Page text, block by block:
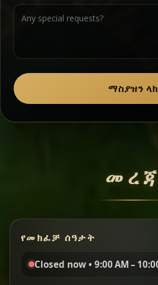
Split peas gently cooked in a
Chef note: pairs beautifully with
aromatic, and balanced with
Tender beef strips sautéed
butter — juicy, aromatic, and
Chef note: perfect with injera and a
ማስያዝን ላክ
መረጃ
የመክፈቻ ሰዓታት
Closed now • 9:00 AM –